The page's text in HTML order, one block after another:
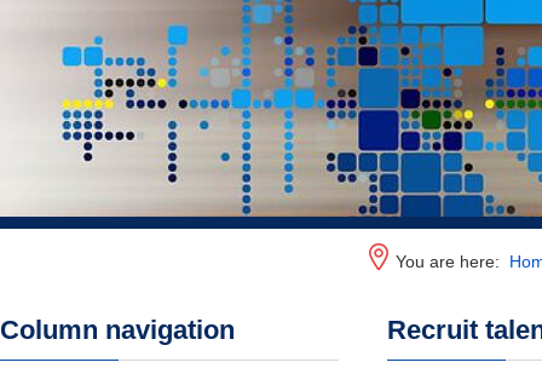
You are here:
Recruit
Column navigation